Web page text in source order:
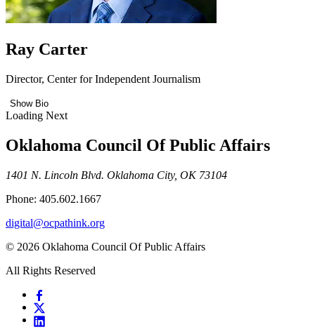
Ray Carter
Director, Center for Independent Journalism
Show Bio
Loading Next
Oklahoma Council Of Public Affairs
1401 N. Lincoln Blvd. Oklahoma City, OK 73104
Phone: 405.602.1667
digital@ocpathink.org
© 2026 Oklahoma Council Of Public Affairs
All Rights Reserved